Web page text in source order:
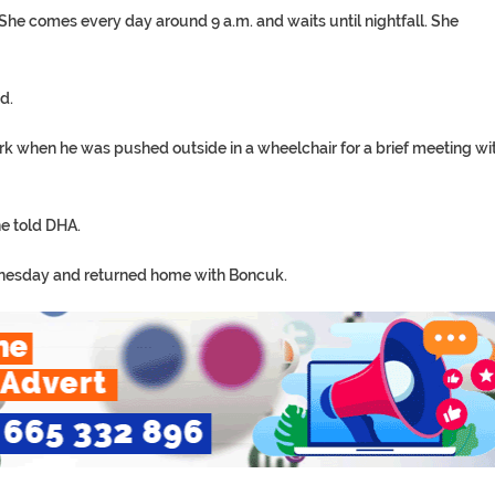
comes every day around 9 a.m. and waits until nightfall. She
when he was pushed outside in a wheelchair for a brief meeting
told DHA.
and returned home with Boncuk.